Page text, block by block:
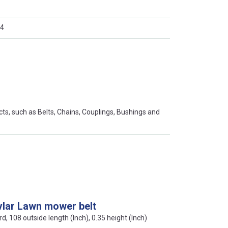
such as Belts, Chains, Couplings, Bushings and
Lawn mower belt
108 outside length (Inch), 0.35 height (Inch)